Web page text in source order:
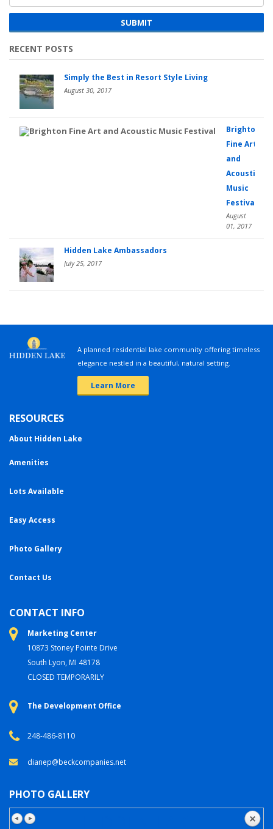
SUBMIT
RECENT POSTS
Simply the Best in Resort Style Living
August 30, 2017
Brighton
Fine Art
and
Acoustic
Music
Festival
August
01, 2017
Hidden Lake Ambassadors
July 25, 2017
A planned residential lake community offering timeless
elegance nestled in a beautiful, natural setting.
Learn More
RESOURCES
About Hidden Lake
Amenities
Lots Available
Easy Access
Photo Gallery
Contact Us
CONTACT INFO
Marketing Center
10873 Stoney Pointe Drive
South Lyon, MI 48178
CLOSED TEMPORARILY
The Development Office
248-486-8110
dianep@beckcompanies.net
PHOTO GALLERY